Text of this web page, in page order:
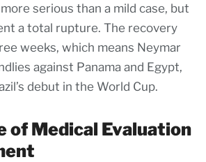
serious than a mild case, but
a total rupture. The recovery
weeks, which means Neymar
against Panama and Egypt,
debut in the World Cup.
of Medical Evaluation